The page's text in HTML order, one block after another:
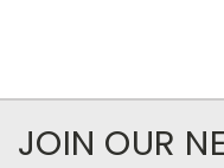
JOIN OUR